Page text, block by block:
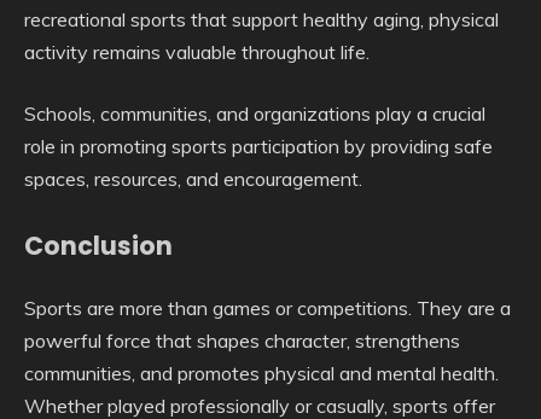
recreational sports that support healthy aging, physical
activity remains valuable throughout life.
Schools, communities, and organizations play a crucial
role in promoting sports participation by providing safe
spaces, resources, and encouragement.
Conclusion
Sports are more than games or competitions. They are a
powerful force that shapes character, strengthens
communities, and promotes physical and mental health.
Whether played professionally or casually, sports offer